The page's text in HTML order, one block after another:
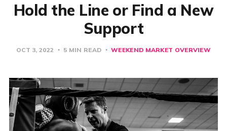
Hold the Line or Find a New
Support
OCT 3, 2022 5 MIN READ WEEKEND MARKET OVERVIEW